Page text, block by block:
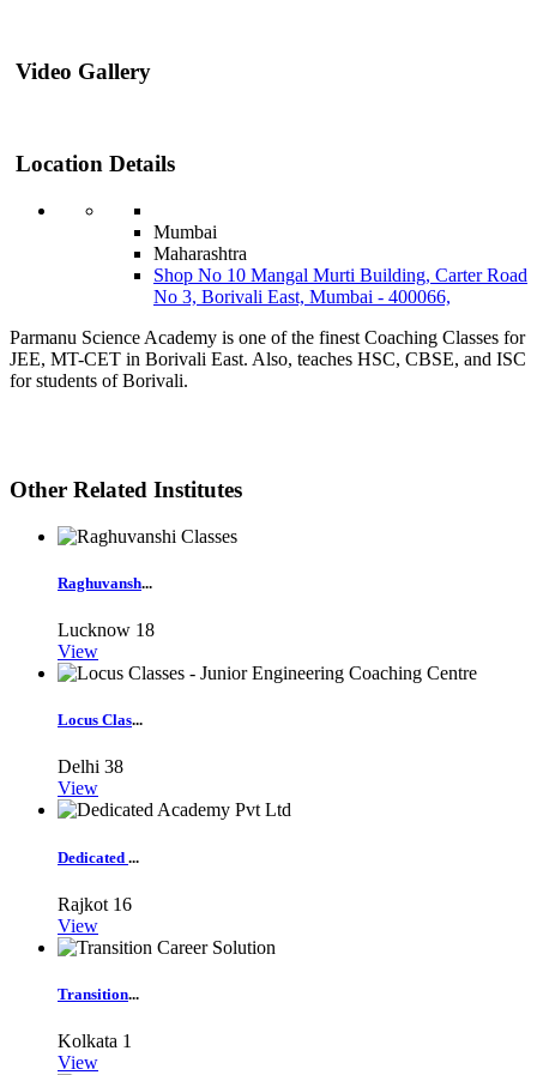
Video Gallery
Location Details
Mumbai
Maharashtra
Shop No 10 Mangal Murti Building, Carter Road
No 3, Borivali East, Mumbai - 400066,
Parmanu Science Academy is one of the finest Coaching Classes for
JEE, MT-CET in Borivali East. Also, teaches HSC, CBSE, and ISC
for students of Borivali.
Other Related Institutes
Raghuvansh...
Lucknow 18
View
Locus Clas...
Delhi 38
View
Dedicated ...
Rajkot 16
View
Transition...
Kolkata 1
View